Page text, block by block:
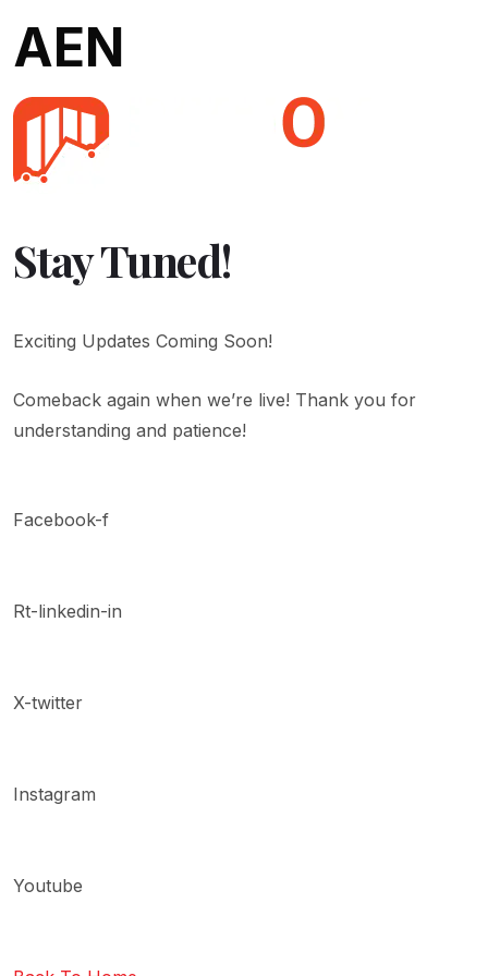
AEN
Stay Tuned!
Exciting Updates Coming Soon!
Comeback again when we’re live! Thank you for
understanding and patience!
Facebook-f
Rt-linkedin-in
X-twitter
Instagram
Youtube